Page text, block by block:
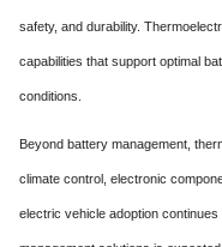
safety, and durability.
capabilities that support optimal
conditions.
Beyond battery management,
climate control, electronic
electric vehicle adoption